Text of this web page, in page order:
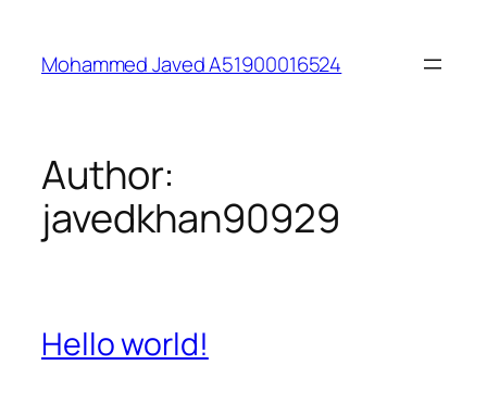
content
Mohammed Javed A51900016524
Author:
javedkhan90929
Hello world!